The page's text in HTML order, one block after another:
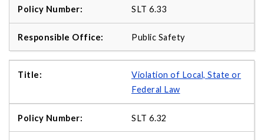
SLT 6.33
Public Safety
Violation of Local, State or
Federal Law
SLT 6.32